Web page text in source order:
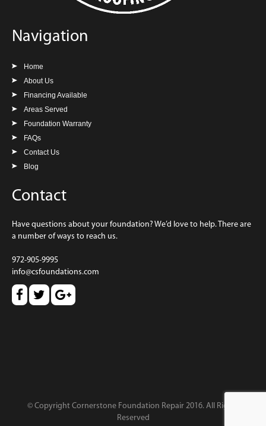
Navigation
Home
About Us
Financing Available
Areas Served
Foundation Warranty
FAQs
Contact Us
Blog
Contact
Have questions about your foundation? We’d love to help. There are
a number of ways to reach us.
972-905-9995
info@csfoundations.com
© Copyright Cornerstone Foundation Repair 2016. All Rights
Reserved